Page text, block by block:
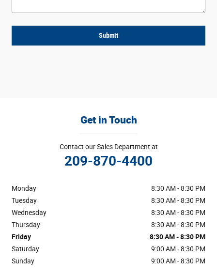
Submit
Get in Touch
Contact our Sales Department at
209-870-4400
Monday
8:30 AM - 8:30 PM
Tuesday
8:30 AM - 8:30 PM
Wednesday
8:30 AM - 8:30 PM
Thursday
8:30 AM - 8:30 PM
Friday
8:30 AM - 8:30 PM
Saturday
9:00 AM - 8:30 PM
Sunday
9:00 AM - 8:30 PM